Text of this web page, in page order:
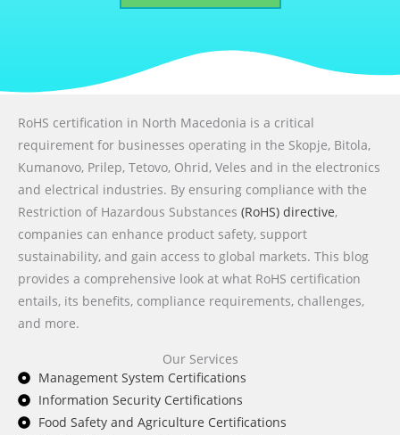
RoHS certification in North Macedonia is a critical
requirement for businesses operating in the Skopje, Bitola,
Kumanovo, Prilep, Tetovo, Ohrid, Veles and in the electronics
and electrical industries. By ensuring compliance with the
Restriction of Hazardous Substances (RoHS) directive,
companies can enhance product safety, support
sustainability, and gain access to global markets. This blog
provides a comprehensive look at what RoHS certification
entails, its benefits, compliance requirements, challenges,
and more.
Our Services
Management System Certifications
Information Security Certifications
Food Safety and Agriculture Certifications